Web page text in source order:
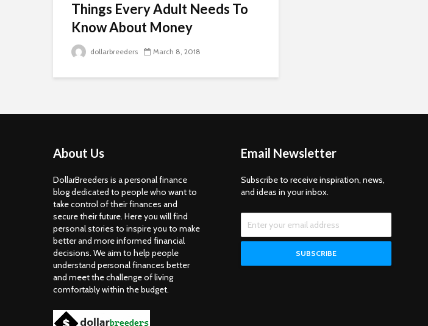
Things Every Adult Needs To
Know About Money
dollarbreeders March 8, 2018
About Us
DollarBreeders is a personal finance
blog dedicated to people who want to
take control of their finances and
secure their future. Here you will find
personal stories to inspire you to make
better and more informed financial
decisions. We aim to help people
understand personal finances better
and meet the challenge of living
comfortably within the budget.
Email Newsletter
Subscribe to receive inspiration, news,
and ideas in your inbox.